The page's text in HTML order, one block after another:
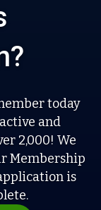
today
and
2,000! We
Membership
is